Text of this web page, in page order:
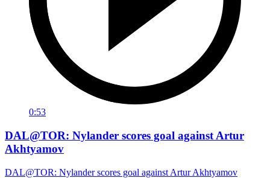
0:53
DAL@TOR: Nylander scores goal against Artur
Akhtyamov
DAL@TOR: Nylander scores goal against Artur Akhtyamov